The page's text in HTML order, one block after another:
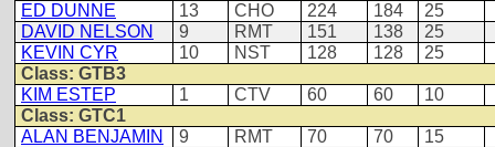
ED DUNNE
13 CHO 224 184
25
DAVID NELSON
9 RMT 151 138
25
KEVIN CYR
10 NST 128 128
25
Class: GTB3
KIM ESTEP
1 CTV 60 60
10
Class: GTC1
ALAN BENJAMIN
9 RMT 70 70
15